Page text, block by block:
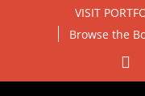
VISIT
Browse the